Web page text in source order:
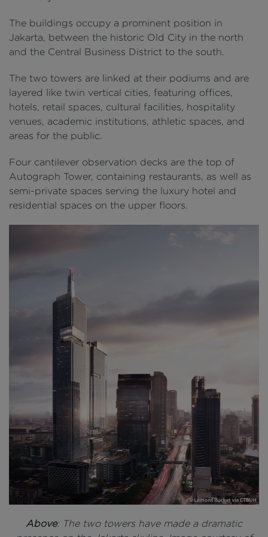
The buildings occupy a prominent position in
Jakarta, between the historic Old City in the north
and the Central Business District to the south.
The two towers are linked at their podiums and are
layered like twin vertical cities, featuring offices,
hotels, retail spaces, cultural facilities, hospitality
venues, academic institutions, athletic spaces, and
areas for the public.
Four cantilever observation decks are the top of
Autograph Tower, containing restaurants, as well as
semi-private spaces serving the luxury hotel and
residential spaces on the upper floors.
Above: The two towers have made a dramatic